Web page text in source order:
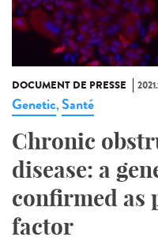
DOCUMENT DE PRESSE
Genetic,Santé
Chronic
disease: a
confirmed as
factor